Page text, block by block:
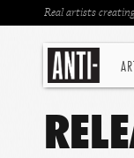
Real artists